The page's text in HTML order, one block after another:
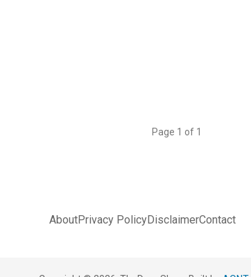
Page 1 of 1
AboutPrivacy PolicyDisclaimerContact